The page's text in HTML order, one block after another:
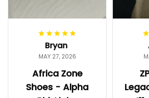
Bryan
MAY 27, 2026
Africa Zone
Shoes - Alpha